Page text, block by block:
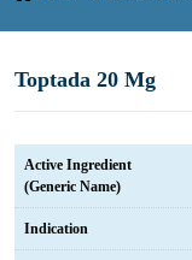
Toptada 20 Mg
Active Ingredient
(Generic Name)
Indication